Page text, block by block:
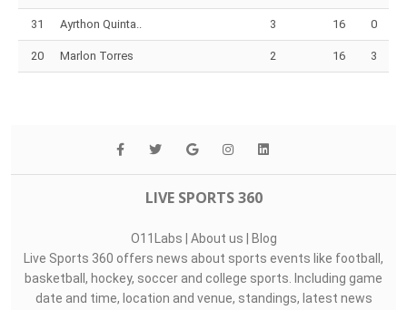
31 Ayrthon Quinta.. 3 16 0
20 Marlon Torres 2 16 3
LIVE SPORTS 360
O11Labs About us
Blog
Live Sports 360 offers news about sports events like football,
basketball, hockey, soccer and college sports. Including game
date and time, location and venue, standings, latest news